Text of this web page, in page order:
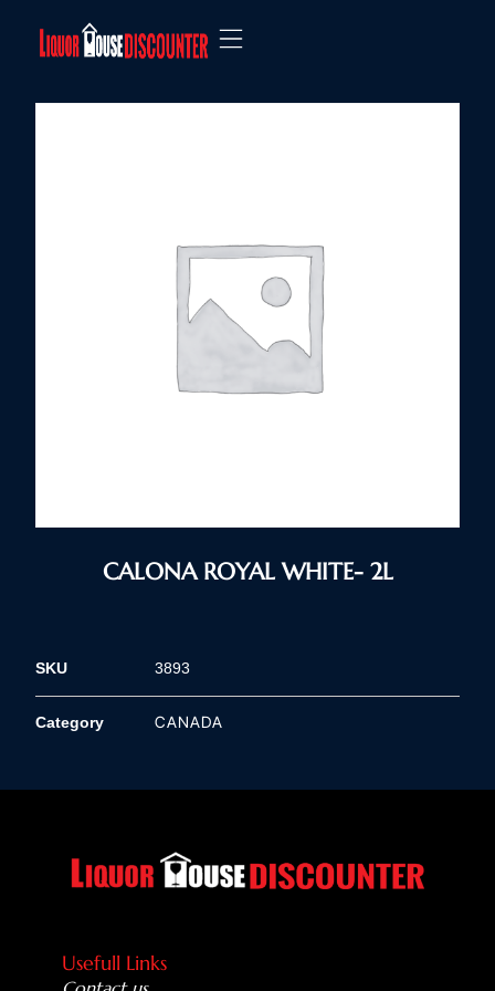
CALONA ROYAL WHITE- 2L
SKU 3893
Category CANADA
Usefull Links